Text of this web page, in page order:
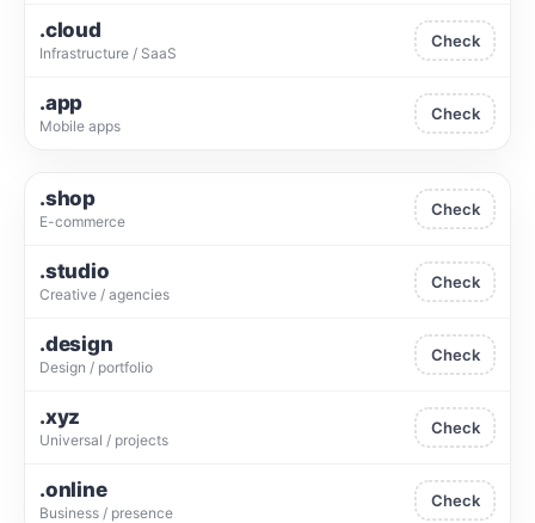
.cloud
Infrastructure / SaaS
Check
.app
Mobile apps
Check
.shop
E-commerce
Check
.studio
Creative / agencies
Check
.design
Design / portfolio
Check
.xyz
Universal / projects
Check
.online
Business / presence
Check